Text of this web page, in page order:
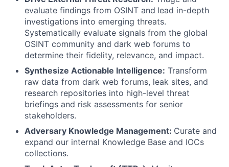
evaluate findings from OSINT and lead in-depth
investigations into emerging threats.
Systematically evaluate signals from the global
OSINT community and dark web forums to
determine their fidelity, relevance, and impact.
Synthesize Actionable Intelligence: Transform
raw data from dark web forums, leak sites, and
research repositories into high-level threat
briefings and risk assessments for senior
stakeholders.
Adversary Knowledge Management: Curate and
expand our internal Knowledge Base and IOCs
collections.